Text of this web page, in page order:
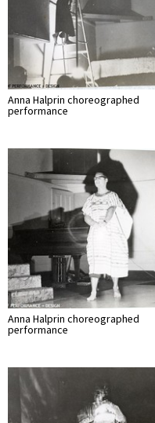
Anna Halprin choreographed
performance
Anna Halprin choreographed
performance